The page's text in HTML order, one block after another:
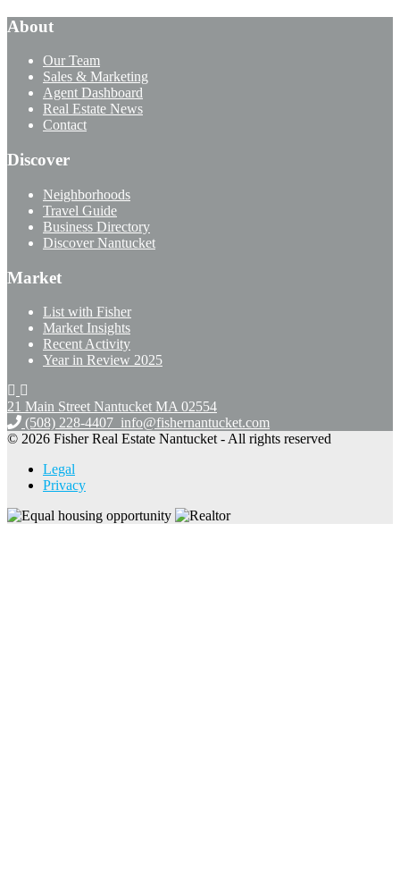
About
Our Team
Sales & Marketing
Agent Dashboard
Real Estate News
Contact
Discover
Neighborhoods
Travel Guide
Business Directory
Discover Nantucket
Market
List with Fisher
Market Insights
Recent Activity
Year in Review 2025
21 Main Street Nantucket MA 02554
(508) 228-4407 info@fishernantucket.com
© 2026 Fisher Real Estate Nantucket - All rights reserved
Legal
Privacy